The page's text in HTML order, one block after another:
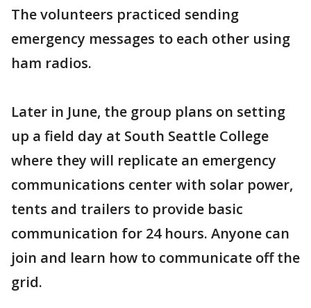
The volunteers practiced sending
emergency messages to each other using
ham radios.
Later in June, the group plans on setting
up a field day at South Seattle College
where they will replicate an emergency
communications center with solar power,
tents and trailers to provide basic
communication for 24 hours. Anyone can
join and learn how to communicate off the
grid.